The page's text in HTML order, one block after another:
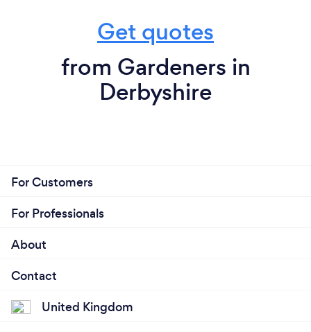
Get quotes
from Gardeners in
Derbyshire
For Customers
For Professionals
About
Contact
United Kingdom